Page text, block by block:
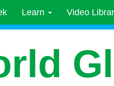
Learn Video